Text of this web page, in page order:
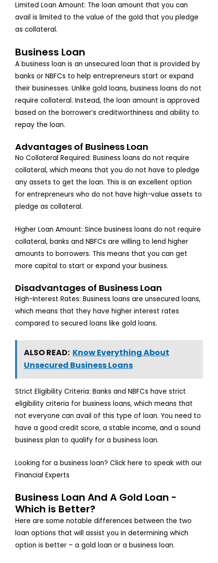
Limited Loan Amount: The loan amount that you can
avail is limited to the value of the gold that you pledge
as collateral.
Business Loan
A business loan is an unsecured loan that is provided by
banks or NBFCs to help entrepreneurs start or expand
their businesses. Unlike gold loans, business loans do not
require collateral. Instead, the loan amount is approved
based on the borrower’s creditworthiness and ability to
repay the loan.
Advantages of Business Loan
No Collateral Required: Business loans do not require
collateral, which means that you do not have to pledge
any assets to get the loan. This is an excellent option
for entrepreneurs who do not have high-value assets to
pledge as collateral.
Higher Loan Amount: Since business loans do not require
collateral, banks and NBFCs are willing to lend higher
amounts to borrowers. This means that you can get
more capital to start or expand your business.
Disadvantages of Business Loan
High-Interest Rates: Business loans are unsecured loans,
which means that they have higher interest rates
compared to secured loans like gold loans.
ALSO READ: Know Everything About
Unsecured Business Loans
Strict Eligibility Criteria: Banks and NBFCs have strict
eligibility criteria for business loans, which means that
not everyone can avail of this type of loan. You need to
have a good credit score, a stable income, and a sound
business plan to qualify for a business loan.
Looking for a business loan? Click here to speak with our
Financial Experts
Business Loan And A Gold Loan -
Which is Better?
Here are some notable differences between the two
loan options that will assist you in determining which
option is better – a gold loan or a business loan.